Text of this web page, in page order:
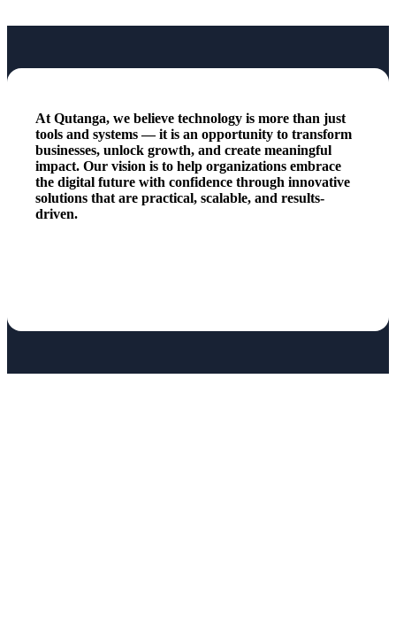
At Qutanga, we believe technology is more than just
tools and systems — it is an opportunity to transform
businesses, unlock growth, and create meaningful
impact. Our vision is to help organizations embrace
the digital future with confidence through innovative
solutions that are practical, scalable, and results-
driven.